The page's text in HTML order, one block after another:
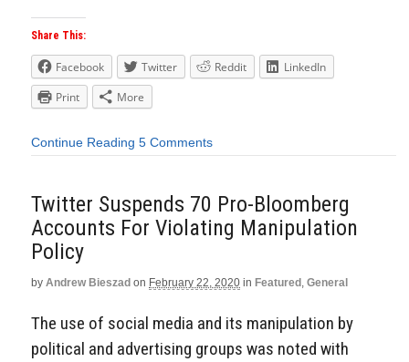
Share This:
Facebook Twitter Reddit
LinkedIn
Print
More
Continue Reading 5 Comments
Twitter Suspends 70 Pro-Bloomberg
Accounts For Violating Manipulation
Policy
by Andrew Bieszad on February 22, 2020 in Featured , General
The use of social media and its manipulation by
political and advertising groups was noted with